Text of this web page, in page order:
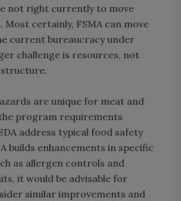
not right currently to move
certainly, FSMA can move
current bureaucracy under
challenge is resources, not
are unique for meat and
program requirements
address typical food safety
builds enhancements in specific
as allergen controls and
it would be advisable for
similar improvements and